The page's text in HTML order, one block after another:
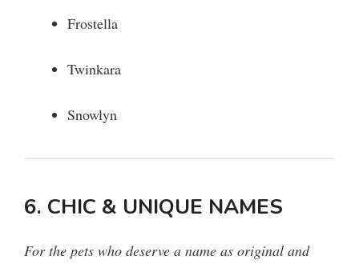
Frostella
Twinkara
Snowlyn
6. CHIC & UNIQUE NAMES
For the pets who deserve a name as original and